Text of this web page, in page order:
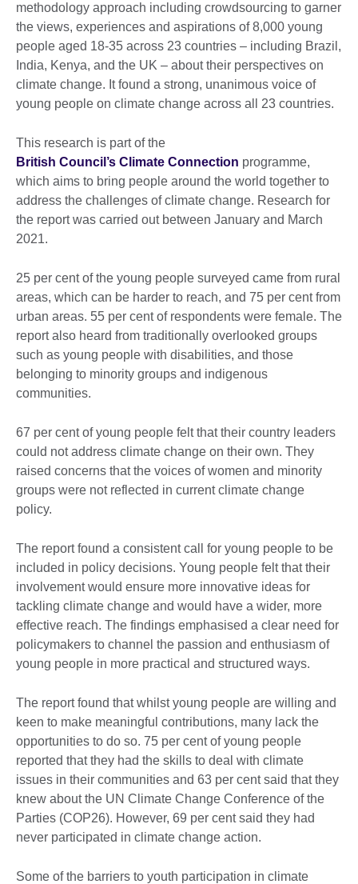
methodology approach including crowdsourcing to garner
the views, experiences and aspirations of 8,000 young
people aged 18-35 across 23 countries – including Brazil,
India, Kenya, and the UK – about their perspectives on
climate change. It found a strong, unanimous voice of
young people on climate change across all 23 countries.
This research is part of the
British Council’s Climate Connection programme,
which aims to bring people around the world together to
address the challenges of climate change. Research for
the report was carried out between January and March
2021.
25 per cent of the young people surveyed came from rural
areas, which can be harder to reach, and 75 per cent from
urban areas. 55 per cent of respondents were female. The
report also heard from traditionally overlooked groups
such as young people with disabilities, and those
belonging to minority groups and indigenous
communities.
67 per cent of young people felt that their country leaders
could not address climate change on their own. They
raised concerns that the voices of women and minority
groups were not reflected in current climate change
policy.
The report found a consistent call for young people to be
included in policy decisions. Young people felt that their
involvement would ensure more innovative ideas for
tackling climate change and would have a wider, more
effective reach. The findings emphasised a clear need for
policymakers to channel the passion and enthusiasm of
young people in more practical and structured ways.
The report found that whilst young people are willing and
keen to make meaningful contributions, many lack the
opportunities to do so. 75 per cent of young people
reported that they had the skills to deal with climate
issues in their communities and 63 per cent said that they
knew about the UN Climate Change Conference of the
Parties (COP26). However, 69 per cent said they had
never participated in climate change action.
Some of the barriers to youth participation in climate